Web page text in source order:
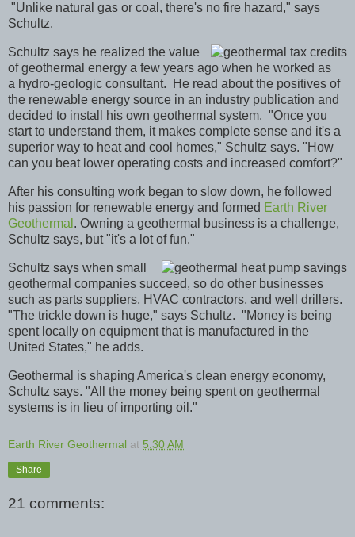
"Unlike natural gas or coal, there's no fire hazard," says
Schultz.
Schultz says he realized the value
of geothermal energy a few years ago when he worked as
a hydro-geologic consultant. He read about the positives of
the renewable energy source in an industry publication and
decided to install his own geothermal system. "Once you
start to understand them, it makes complete sense and it's a
superior way to heat and cool homes," Schultz says. "How
can you beat lower operating costs and increased comfort?"
After his consulting work began to slow down, he followed
his passion for renewable energy and formed Earth River
Geothermal . Owning a geothermal business is a challenge,
Schultz says, but "it's a lot of fun."
Schultz says when small
geothermal companies succeed, so do other businesses
such as parts suppliers, HVAC contractors, and well drillers.
"The trickle down is huge," says Schultz. "Money is being
spent locally on equipment that is manufactured in the
United States," he adds.
Geothermal is shaping America's clean energy economy,
Schultz says. "All the money being spent on geothermal
systems is in lieu of importing oil."
Earth River Geothermal at 5:30 AM
Share
21 comments: